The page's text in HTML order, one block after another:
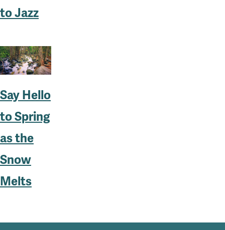
to Jazz
Say Hello
to Spring
as the
Snow
Melts